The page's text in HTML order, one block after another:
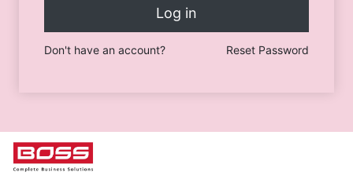
Log in
Don't have an account? Reset Password